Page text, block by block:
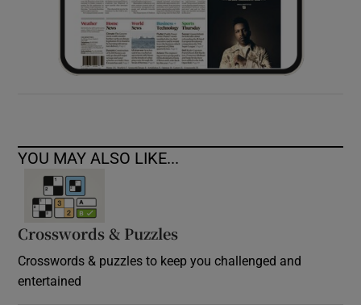
YOU MAY ALSO LIKE...
Crosswords & Puzzles
Crosswords & puzzles to keep you challenged and
entertained